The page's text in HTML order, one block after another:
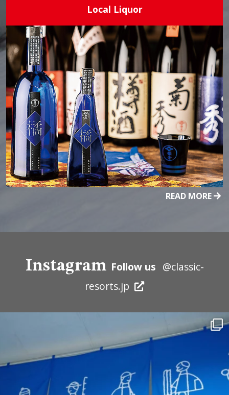
Local Liquor
READ MORE
Instagram Follow us @classic-
resorts.jp